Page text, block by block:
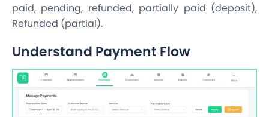
paid, pending, refunded, partially paid (deposit),
Refunded (partial).
Understand Payment Flow